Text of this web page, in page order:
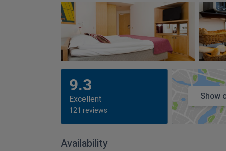
9.3
Excellent
121 reviews
Show
Availability